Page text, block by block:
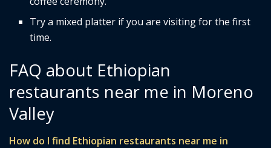
Try a mixed platter if you are visiting for the first
time.
FAQ about Ethiopian
restaurants near me in Moreno
Valley
How do I find Ethiopian restaurants near me in